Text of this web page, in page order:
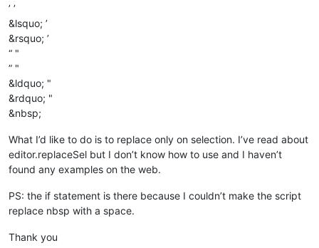
’ ’
&lsquo; ’
&rsquo; ’
“ "
” "
&ldquo; "
&rdquo; "
&nbsp;
What I’d like to do is to replace only on selection. I’ve read about
editor.replaceSel but I don’t know how to use and I haven’t
found any examples on the web.
PS: the if statement is there because I couldn’t make the script
replace nbsp with a space.
Thank you